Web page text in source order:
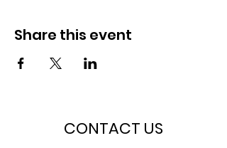
Share this event
CONTACT US